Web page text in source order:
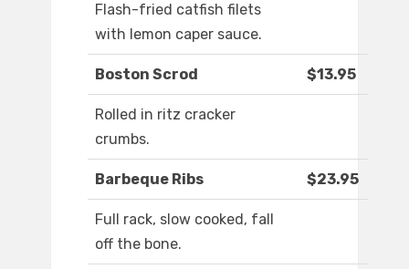
Flash-fried catfish filets
with lemon caper sauce.
Boston Scrod $13.95
Rolled in ritz cracker
crumbs.
Barbeque Ribs $23.95
Full rack, slow cooked, fall
off the bone.